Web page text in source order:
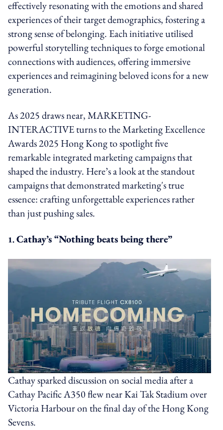
effectively resonating with the emotions and shared
experiences of their target demographics, fostering a
strong sense of belonging. Each initiative utilised
powerful storytelling techniques to forge emotional
connections with audiences, offering immersive
experiences and reimagining beloved icons for a new
generation.
As 2025 draws near, MARKETING-
INTERACTIVE turns to the Marketing Excellence
Awards 2025 Hong Kong to spotlight five
remarkable integrated marketing campaigns that
shaped the industry. Here’s a look at the standout
campaigns that demonstrated marketing's true
essence: crafting unforgettable experiences rather
than just pushing sales.
1.Cathay’s “Nothing beats being there”
Cathay sparked discussion on social media after a
Cathay Pacific A350 flew near Kai Tak Stadium over
Victoria Harbour on the final day of the Hong Kong
Sevens.